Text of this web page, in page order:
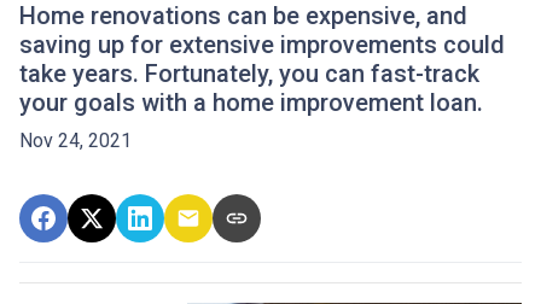
Home renovations can be expensive, and
saving up for extensive improvements could
take years. Fortunately, you can fast-track
your goals with a home improvement loan.
Nov 24, 2021